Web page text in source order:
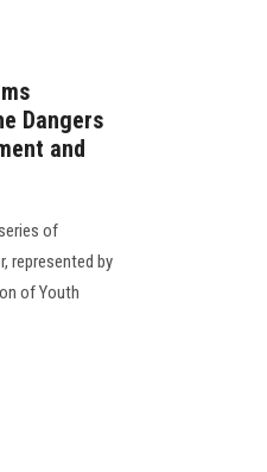
Dangers
and
of
represented by
of Youth